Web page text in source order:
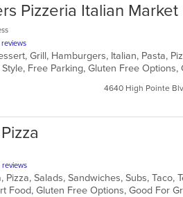
Pizzeria Italian Market
Free Parking, Gluten Free
4640 High Pointe
reviews
Pizza, Salads, Sandwiches, Subs, Taco,
Food, Gluten Free Options, Good For